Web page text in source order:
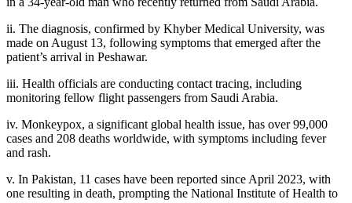
ii. The diagnosis, confirmed by Khyber Medical University, was
made on August 13, following symptoms that emerged after the
patient’s arrival in Peshawar.
iii. Health officials are conducting contact tracing, including
monitoring fellow flight passengers from Saudi Arabia.
iv. Monkeypox, a significant global health issue, has over 99,000
cases and 208 deaths worldwide, with symptoms including fever
and rash.
v. In Pakistan, 11 cases have been reported since April 2023, with
one resulting in death, prompting the National Institute of Health to